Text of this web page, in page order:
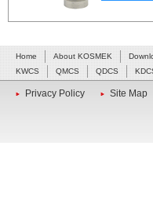
Home About KOSMEK
KWCS
QMCS QDCS
Privacy Policy Site Map